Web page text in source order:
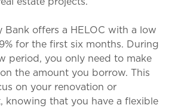
Bank offers a HELOC with a low
for the first six months. During
period, you only need to make
the amount you borrow. This
on your renovation or
knowing that you have a flexible